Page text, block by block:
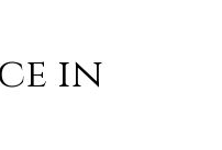
in